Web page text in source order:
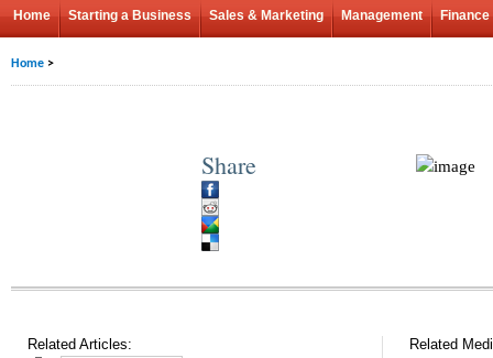
Home Starting a Business Sales & Marketing Management Finance
Home >
Share
Related Articles: Related